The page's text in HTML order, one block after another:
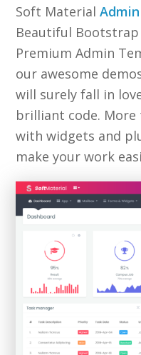
Soft Material
Beautiful
Premium Admin
our awesome
will surely fall in
brilliant code. More
with widgets and
make your work